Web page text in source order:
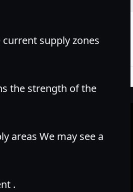
supply zones
the strength of the
areas We may see a
.